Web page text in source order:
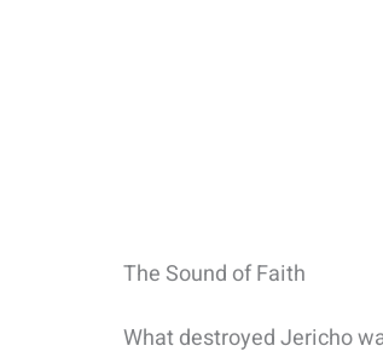
The Sound of Faith
What destroyed Jericho